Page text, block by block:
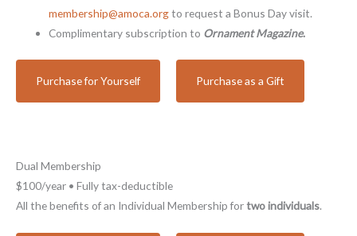
membership@amoca.orgto request a Bonus Day visit.
Complimentary subscription to Ornament Magazine.
Purchase for Yourself Purchase as a Gift
Dual Membership
$100/year • Fully tax-deductible
All the benefits of an Individual Membership fortwo individuals.